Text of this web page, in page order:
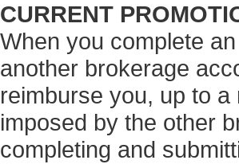
CURRENT
When you complete
another brokerage
reimburse you, up to
imposed by the other
completing and